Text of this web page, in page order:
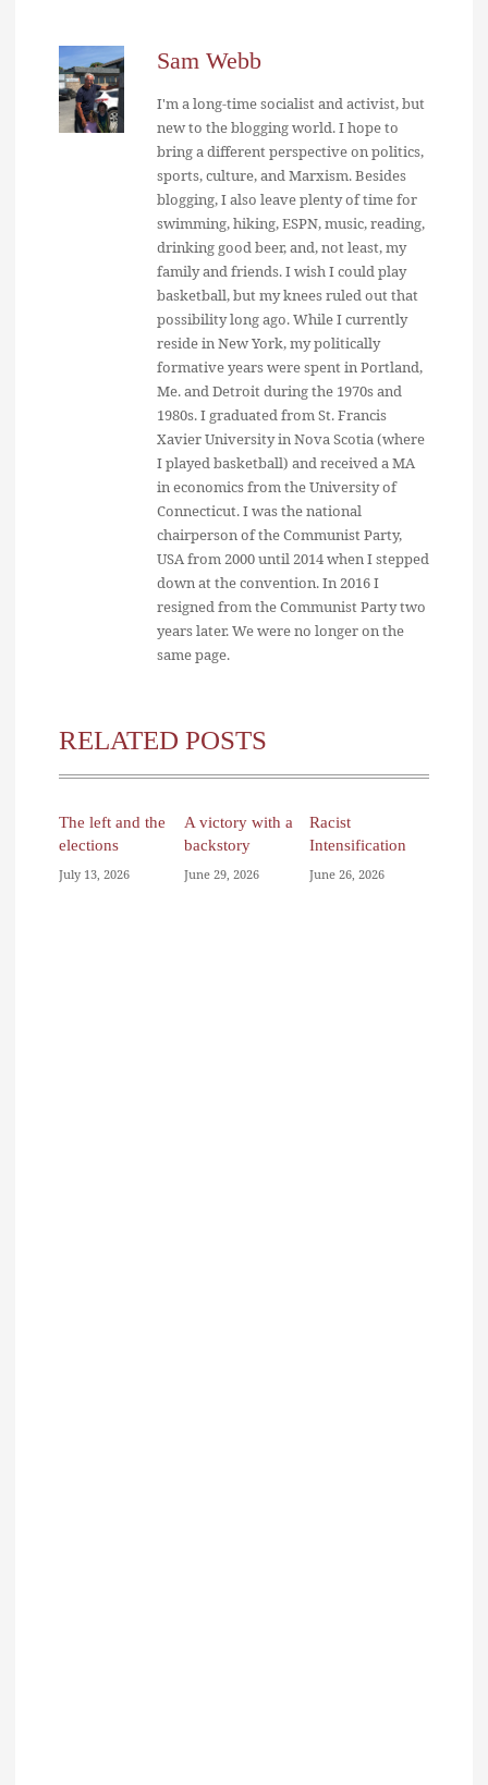
Sam Webb
I'm a long-time socialist and activist, but
new to the blogging world. I hope to
bring a different perspective on politics,
sports, culture, and Marxism. Besides
blogging, I also leave plenty of time for
swimming, hiking, ESPN, music, reading,
drinking good beer, and, not least, my
family and friends. I wish I could play
basketball, but my knees ruled out that
possibility long ago. While I currently
reside in New York, my politically
formative years were spent in Portland,
Me. and Detroit during the 1970s and
1980s. I graduated from St. Francis
Xavier University in Nova Scotia (where
I played basketball) and received a MA
in economics from the University of
Connecticut. I was the national
chairperson of the Communist Party,
USA from 2000 until 2014 when I stepped
down at the convention. In 2016 I
resigned from the Communist Party two
years later. We were no longer on the
same page.
RELATED POSTS
The left and the
elections
July 13, 2026
A victory with a
backstory
June 29, 2026
Racist
Intensification
June 26, 2026